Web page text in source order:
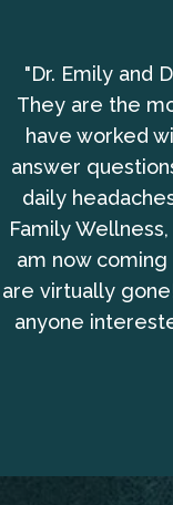
"Dr. Emily and
They are the
have worked
answer
daily
Family
am now
are virtually
anyone